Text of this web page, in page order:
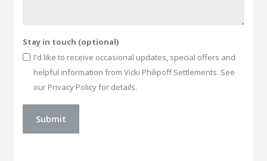
Stay in touch (optional)
I'd like to receive occasional updates, special offers and
helpful information from Vicki Philipoff Settlements. See
our Privacy Policy for details.